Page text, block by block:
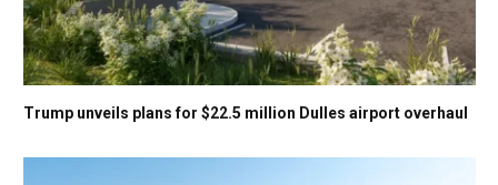
Trump unveils plans for $22.5 million Dulles airport overhaul